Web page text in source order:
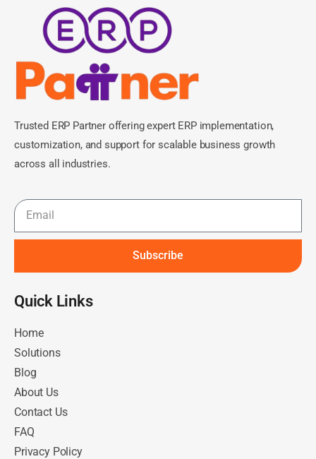
Trusted ERP Partner offering expert ERP implementation,
customization, and support for scalable business growth
across all industries.
Subscribe
Quick Links​
Home
Solutions
Blog
About Us
Contact Us
FAQ
Privacy Policy